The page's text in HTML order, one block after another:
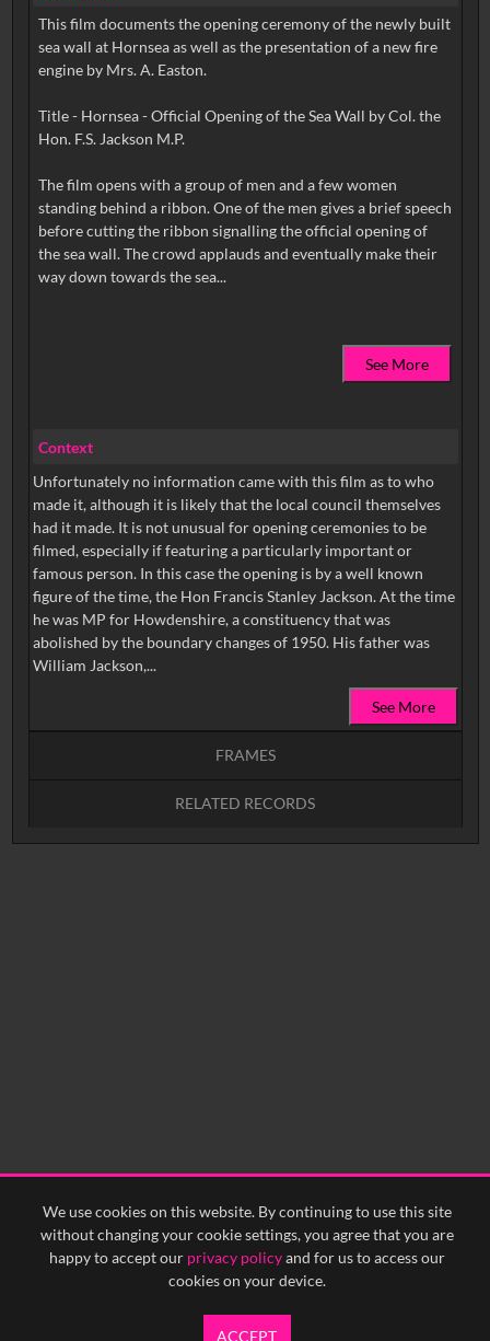
We use cookies on this website. By continuing to use this site
without changing your cookie settings, you agree that you are
happy to accept our privacy policyand for us to access our
cookies on your device.
ACCEPT
This film documents the opening ceremony of the newly built
sea wall at Hornsea as well as the presentation of a new fire
engine by Mrs. A. Easton.
Title - Hornsea - Official Opening of the Sea Wall by Col. the
Hon. F.S. Jackson M.P.
The film opens with a group of men and a few women
standing behind a ribbon. One of the men gives a brief speech
before cutting the ribbon signalling the official opening of
the sea wall. The crowd applauds and eventually make their
way down towards the sea...
See More
Context
Unfortunately no information came with this film as to who
made it, although it is likely that the local council themselves
had it made. It is not unusual for opening ceremonies to be
filmed, especially if featuring a particularly important or
famous person. In this case the opening is by a well known
figure of the time, the Hon Francis Stanley Jackson. At the time
he was MP for Howdenshire, a constituency that was
abolished by the boundary changes of 1950. His father was
William Jackson,...
See More
FRAMES
RELATED RECORDS